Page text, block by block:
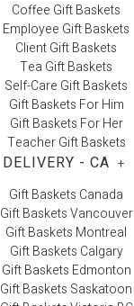
Coffee Gift Baskets
Employee Gift Baskets
Client Gift Baskets
Tea Gift Baskets
Self-Care Gift Baskets
Gift Baskets For Him
Gift Baskets For Her
Teacher Gift Baskets
DELIVERY - CA +
Gift Baskets Canada
Gift Baskets Vancouver
Gift Baskets Montreal
Gift Baskets Calgary
Gift Baskets Edmonton
Gift Baskets Saskatoon